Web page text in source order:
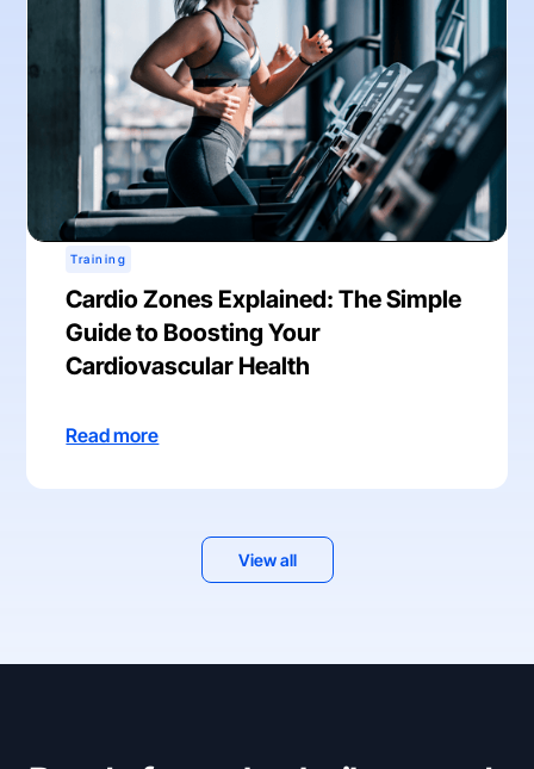
Training
Cardio Zones Explained: The Simple
Guide to Boosting Your
Cardiovascular Health
Read more
View all